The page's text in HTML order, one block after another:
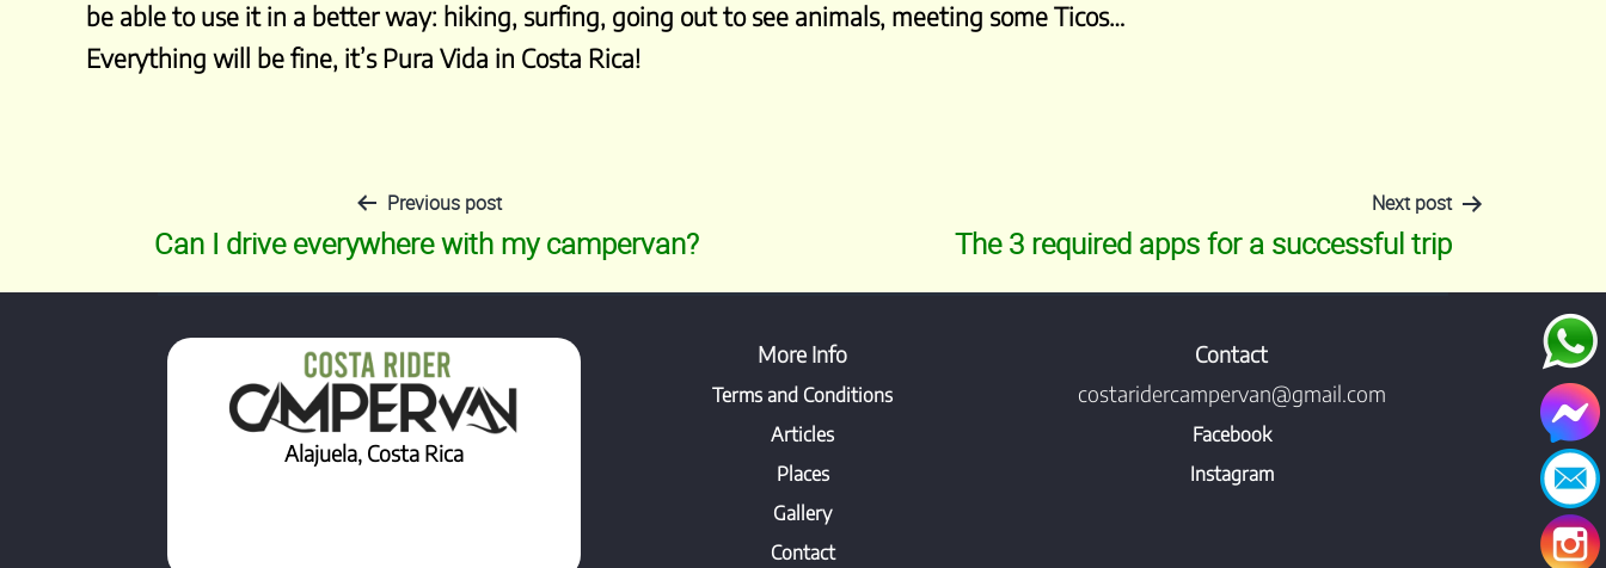
be able to use it in a better way: hiking, surfing, going out to see animals, meeting some Ticos…
Everything will be fine, it’s Pura Vida in Costa Rica!
Post
navigation
Previous post
Can I drive everywhere with my campervan?
Next post
The 3 required apps for a successful trip
Alajuela, Costa Rica
More Info
Terms and Conditions
Articles
Places
Gallery
Contact
Contact
costaridercampervan@gmail.com
Facebook
Instagram